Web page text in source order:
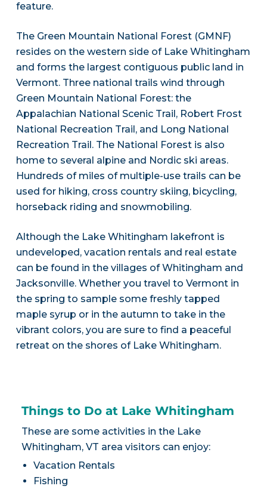
feature.
The Green Mountain National Forest (GMNF)
resides on the western side of Lake Whitingham
and forms the largest contiguous public land in
Vermont. Three national trails wind through
Green Mountain National Forest: the
Appalachian National Scenic Trail, Robert Frost
National Recreation Trail, and Long National
Recreation Trail. The National Forest is also
home to several alpine and Nordic ski areas.
Hundreds of miles of multiple-use trails can be
used for hiking, cross country skiing, bicycling,
horseback riding and snowmobiling.
Although the Lake Whitingham lakefront is
undeveloped, vacation rentals and real estate
can be found in the villages of Whitingham and
Jacksonville. Whether you travel to Vermont in
the spring to sample some freshly tapped
maple syrup or in the autumn to take in the
vibrant colors, you are sure to find a peaceful
retreat on the shores of Lake Whitingham.
Things to Do at Lake Whitingham
These are some activities in the Lake
Whitingham, VT area visitors can enjoy:
Vacation Rentals
Fishing